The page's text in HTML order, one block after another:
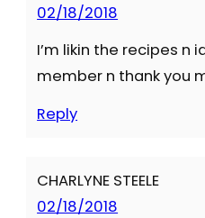
02/18/2018
I’m likin the recipes n
member n thank you
Reply
CHARLYNE STEELE
02/18/2018